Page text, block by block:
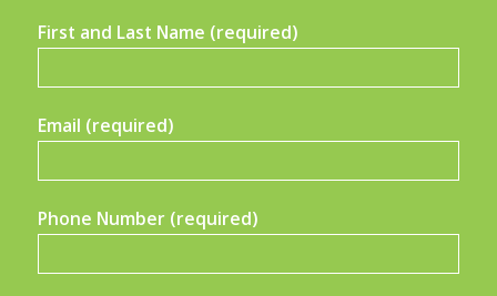
First and Last Name (required)
Email (required)
Phone Number (required)